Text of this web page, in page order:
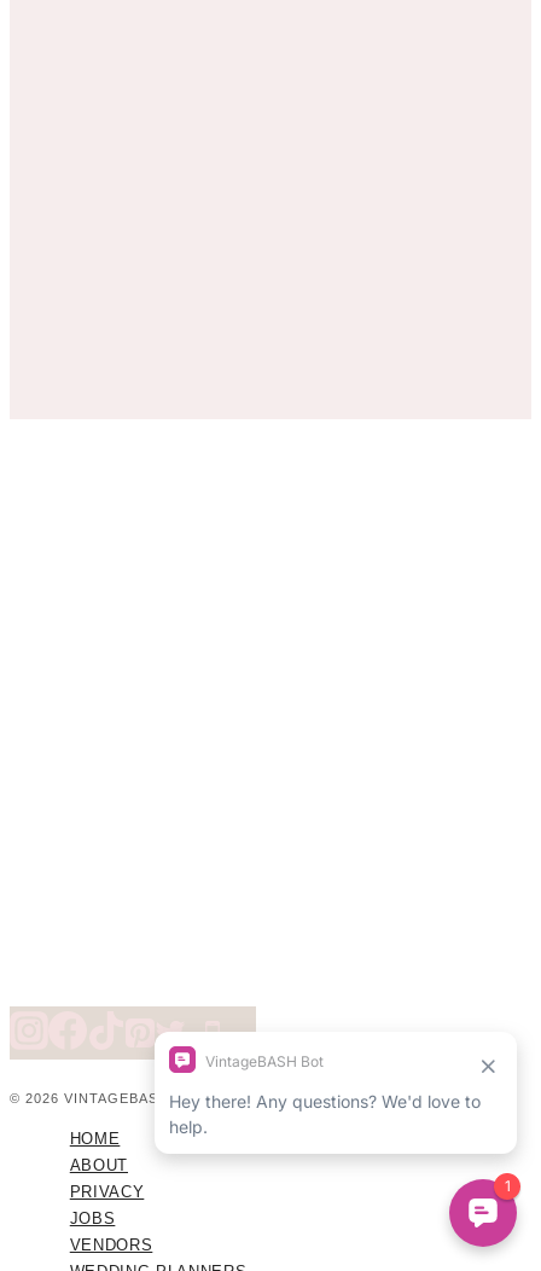
© 2026 VINTAGEBASH ·WEB DESIGN BY BRAND GLOW UP
HOME
ABOUT
PRIVACY
JOBS
VENDORS